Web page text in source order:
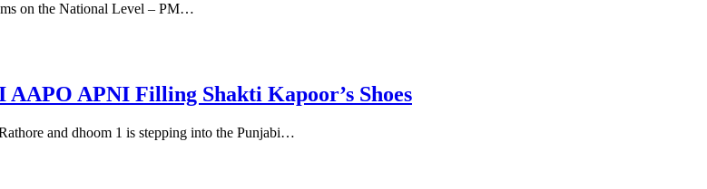
on the National Level – PM…
APNI Filling Shakti Kapoor’s Shoes
and dhoom 1 is stepping into the Punjabi…